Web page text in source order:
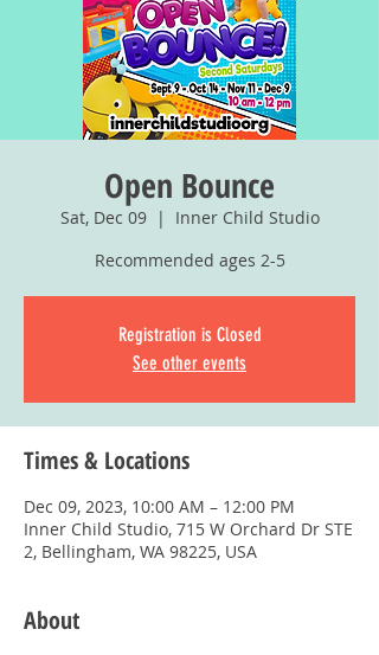
Open Bounce
Sat, Dec 09
  |
Inner Child Studio
Recommended ages 2-5
Registration is Closed
See other events
Times & Locations
Dec 09, 2023, 10:00 AM – 12:00 PM
Inner Child Studio, 715 W Orchard Dr STE
2, Bellingham, WA 98225, USA
About